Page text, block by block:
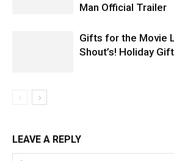
Man Official Trailer
Gifts for the Movie
Shout’s! Holiday
LEAVE A REPLY